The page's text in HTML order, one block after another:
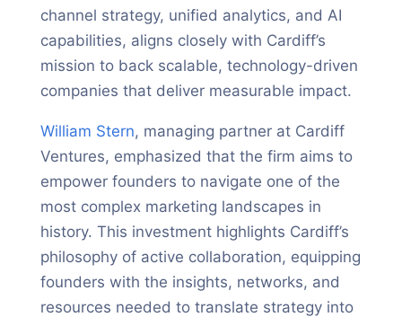
channel strategy, unified analytics, and AI
capabilities, aligns closely with Cardiff’s
mission to back scalable, technology-driven
companies that deliver measurable impact.
William Stern, managing partner at Cardiff
Ventures, emphasized that the firm aims to
empower founders to navigate one of the
most complex marketing landscapes in
history. This investment highlights Cardiff’s
philosophy of active collaboration, equipping
founders with the insights, networks, and
resources needed to translate strategy into